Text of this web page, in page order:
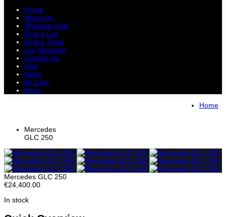
Home
About Us
Shipping Cost
Find a Car
Find a Truck
Car Shipping
Contact Us
FAQ
News
All Cars
More
Home
Mercedes
GLC 250
Mercedes GLC 250
€24,400.00
In stock